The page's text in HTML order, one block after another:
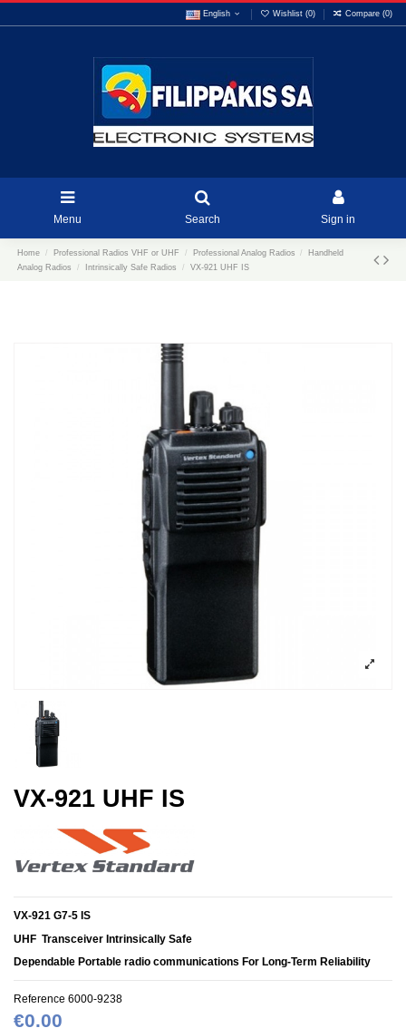
English Wishlist (0) Compare (0)
Menu Search Sign in
Home Professional Radios VHF or UHF Professional Analog Radios
Handheld
Analog Radios
Intrinsically Safe Radios VX-921 UHF IS
VX-921 UHF IS
VX-921 G7-5 IS
UHF Transceiver Intrinsically Safe
Dependable Portable radio communications For Long-Term Reliability
Reference 6000-9238
€0.00